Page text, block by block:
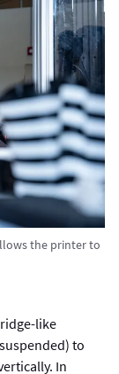
the printer to
like
to
In